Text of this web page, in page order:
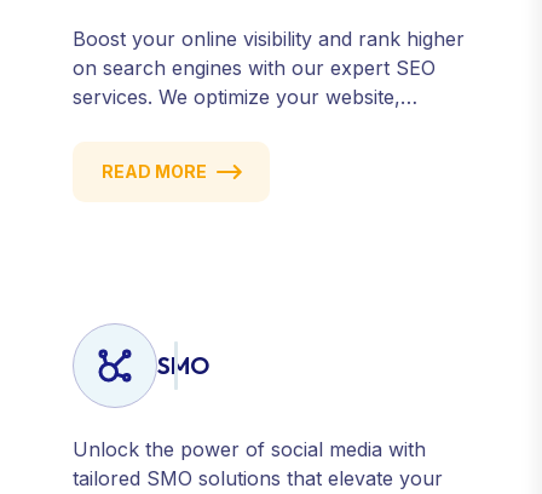
Boost your online visibility and rank higher
on search engines with our expert SEO
services. We optimize your website,
traffic and convert visitors into customers.
Stay competitive with results-driven, white-
READ MORE
SMO
Unlock the power of social media with
tailored SMO solutions that elevate your